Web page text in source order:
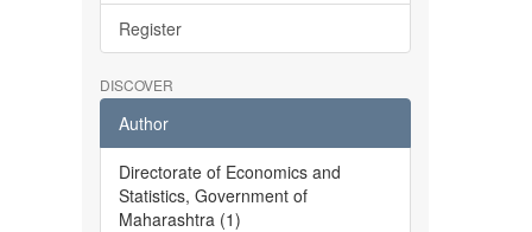
Register
DISCOVER
Author
Directorate of Economics and
Statistics, Government of
Maharashtra (1)